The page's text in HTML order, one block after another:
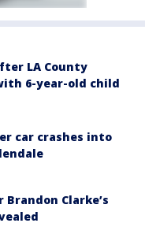
LA County
6-year-old child
car crashes into
Clarke’s